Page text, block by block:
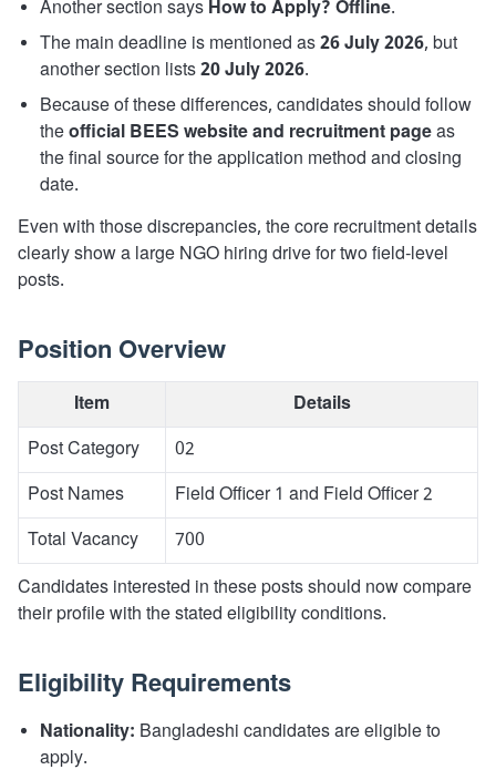
Another section says How to Apply? Offline.
The main deadline is mentioned as26 July 2026, but
another section lists20 July 2026.
Because of these differences, candidates should follow
theofficial BEES website and recruitment pageas
the final source for the application method and closing
date.
Even with those discrepancies, the core recruitment details
clearly show a large NGO hiring drive for two field-level
posts.
Position Overview
Item
Details
Post Category
02
Post Names
Field Officer 1 and Field Officer 2
Total Vacancy
700
Candidates interested in these posts should now compare
their profile with the stated eligibility conditions.
Eligibility Requirements
Nationality: Bangladeshi candidates are eligible to
apply.